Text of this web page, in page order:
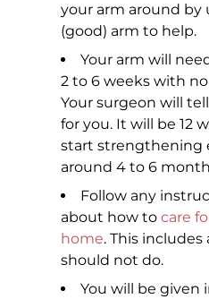
your arm around by
(good) arm to help.
Your arm will
2 to 6 weeks with
Your surgeon will
for you. It will be 12
start strengthening
around 4 to 6
Follow any
about how to care
home. This
should not do.
You will be given